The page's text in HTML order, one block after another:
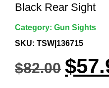
Black Rear Sight
Category: Gun Sights
SKU: TSW|136715
$82.00 $